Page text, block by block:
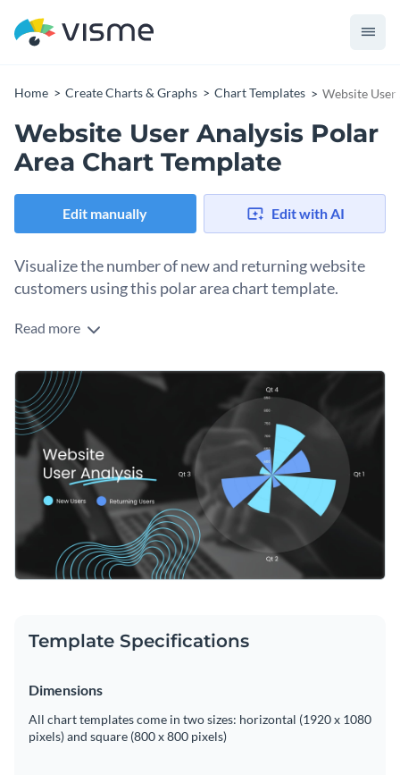
Home Create Charts & Graphs Chart Templates Website
Website User Analysis Polar
Area Chart Template
Edit manually Edit with AI
Visualize the number of new and returning website
customers using this polar area chart template.
Edit this template with our
Read more
Template Specifications
Dimensions
All chart templates come in two sizes: horizontal (1920 x 1080
pixels) and square (800 x 800 pixels)